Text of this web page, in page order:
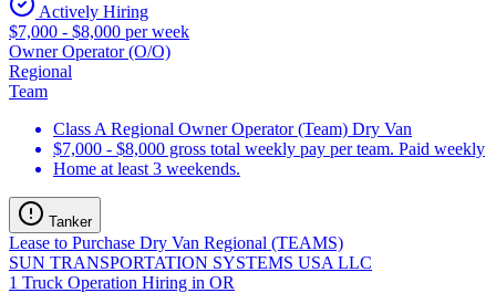
Actively Hiring
$7,000 - $8,000 per week
Owner Operator (O/O)
Regional
Team
Class A Regional Owner Operator (Team) Dry Van
$7,000 - $8,000 gross total weekly pay per team. Paid weekly
Home at least 3 weekends.
Tanker
Lease to Purchase Dry Van Regional (TEAMS)
SUN TRANSPORTATION SYSTEMS USA LLC
1 Truck Operation Hiring in OR